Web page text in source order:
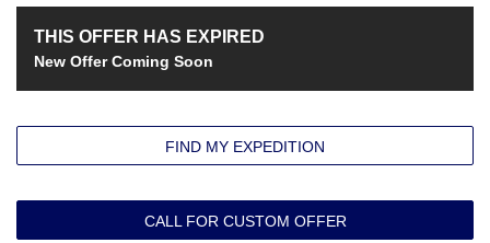
THIS OFFER HAS EXPIRED
New Offer Coming Soon
FIND MY EXPEDITION
CALL FOR CUSTOM OFFER